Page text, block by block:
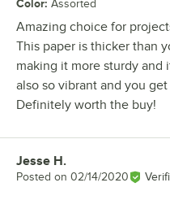
Color: Assorted
Amazing choice for
This paper is thicker than
making it more sturdy and
also so vibrant and you
Definitely worth the buy!
Review by
Jesse H.
Posted on 02/14/2020